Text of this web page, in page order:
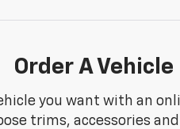
Order A Vehicle
you want with an
trims, accessories